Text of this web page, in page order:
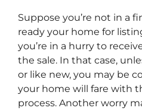
Suppose you’re not in a
ready your home for
you’re in a hurry to
the sale. In that case,
or like new, you may be
your home will fare with
process. Another worry